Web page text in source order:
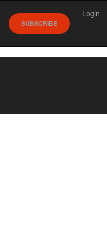
SUBSCRIBE
Login